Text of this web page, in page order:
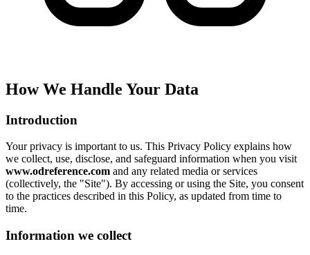
How We Handle Your Data
Introduction
Your privacy is important to us. This Privacy Policy explains how
we collect, use, disclose, and safeguard information when you visit
www.odreference.com and any related media or services
(collectively, the "Site"). By accessing or using the Site, you consent
to the practices described in this Policy, as updated from time to
time.
Information we collect